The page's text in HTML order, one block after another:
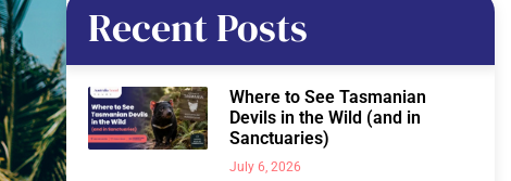
Recent Posts
Where to See Tasmanian
Devils in the Wild (and in
Sanctuaries)
July 6, 2026